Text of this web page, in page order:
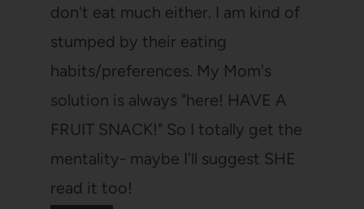
don't eat much either. I am kind of
stumped by their eating
habits/preferences. My Mom's
solution is always "here! HAVE A
FRUIT SNACK!" So I totally get the
mentality- maybe I'll suggest SHE
read it too!